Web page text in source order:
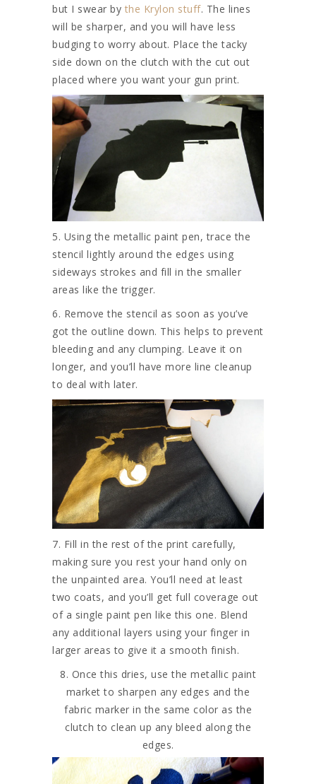
but I swear by the Krylon stuff. The lines
will be sharper, and you will have less
budging to worry about. Place the tacky
side down on the clutch with the cut out
placed where you want your gun print.
5. Using the metallic paint pen, trace the
stencil lightly around the edges using
sideways strokes and fill in the smaller
areas like the trigger.
6. Remove the stencil as soon as you’ve
got the outline down. This helps to prevent
bleeding and any clumping. Leave it on
longer, and you’ll have more line cleanup
to deal with later.
7. Fill in the rest of the print carefully,
making sure you rest your hand only on
the unpainted area. You’ll need at least
two coats, and you’ll get full coverage out
of a single paint pen like this one. Blend
any additional layers using your finger in
larger areas to give it a smooth finish.
8. Once this dries, use the metallic paint
market to sharpen any edges and the
fabric marker in the same color as the
clutch to clean up any bleed along the
edges.